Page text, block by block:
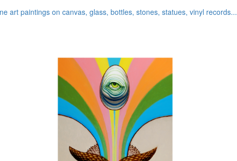
art paintings on canvas, glass, bottles, stones, statues, vinyl records...